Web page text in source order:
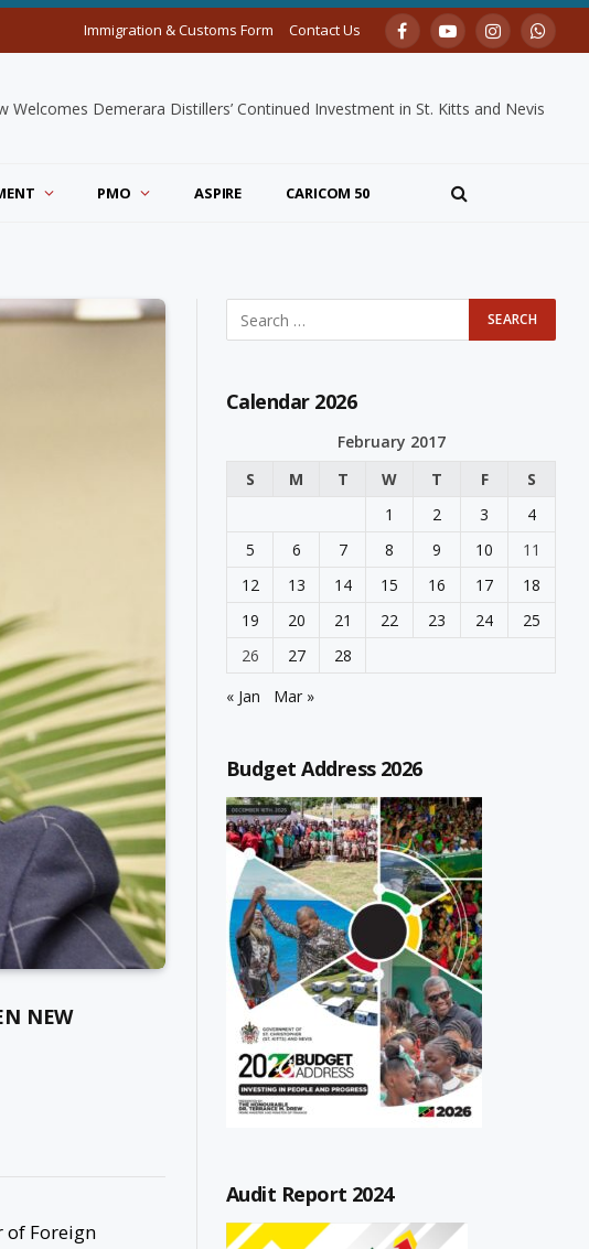
Immigration & Customs Form Contact Us FacebookYouTubeInstagram
Welcomes Demerara Distillers’ Continued Investment in St. Kitts and Nevis
PMO ASPIRE CARICOM 50
NEW
of Foreign
Calendar 2026
February 2017
S
M T W T F
S
1
2 3
4
5
6 7 8 9 10
11
12
13 14 15 16 17
18
19
20 21 22 23 24
25
26
27
28
« Jan
Mar »
Budget Address 2026
Audit Report 2024